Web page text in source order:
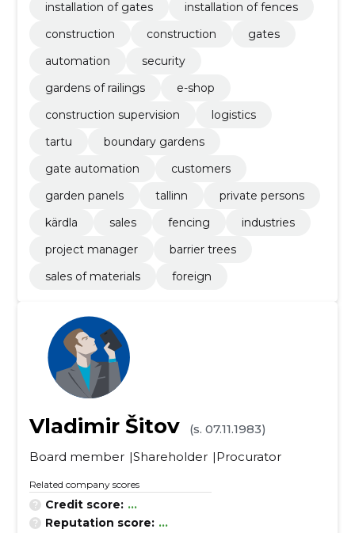
installation of gates
installation of fences
construction
construction
gates
automation
security
gardens of railings
e-shop
construction supervision
logistics
tartu
boundary gardens
gate automation
customers
garden panels
tallinn
private persons
kärdla
sales fencing
industries
project manager
barrier trees
sales of materials
foreign
Vladimir Šitov
(s. 07.11.1983)
Board member Shareholder Procurator
Related company scores
Credit score: ...
Reputation score: ...